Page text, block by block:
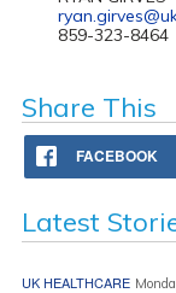
859-323-8464
Share This
FACEBOOK
Latest
UK HEALTHCARE